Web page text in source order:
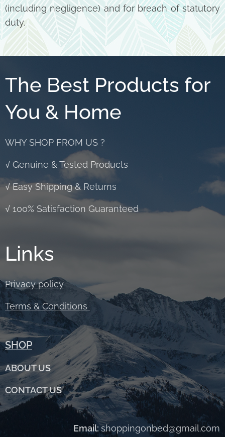
(including negligence) and for breach of statutory
duty.
The Best Products for
You & Home
WHY SHOP FROM US ?
√ Genuine & Tested Products
√ Easy Shipping & Returns
√ 100% Satisfaction Guaranteed
Links
Privacy policy
Terms & Conditions
SHOP
ABOUTUS
CONTACT US
Email:shoppingonbed@gmail.com